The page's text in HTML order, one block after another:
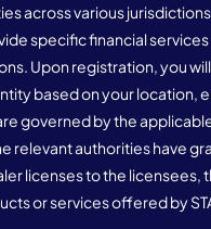
across various
specific financial
Upon registration, you
based on your location,
governed by the
relevant authorities have
licenses to the licensees,
or services offered by